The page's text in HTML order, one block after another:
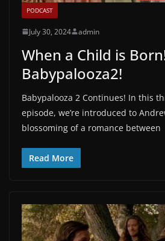
PODCAST
July 30, 2024 admin
When a Child is
Babypalooza2!
Babypalooza 2 Continues! In this
episode, we’re introduced to
blossoming of a romance between
Read More